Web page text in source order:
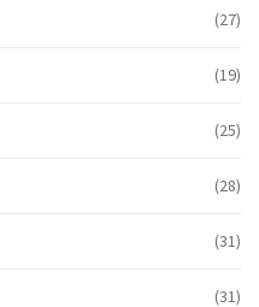
(27)
(19)
(25)
(28)
(31)
(31)